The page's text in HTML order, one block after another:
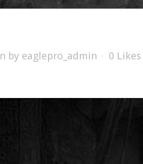
10002T
by eaglepro_admin 0 Likes